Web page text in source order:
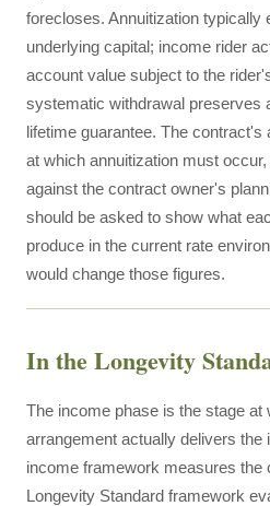
forecloses. Annuitization typically
underlying capital; income rider
account value subject to the
systematic withdrawal preserves
lifetime guarantee. The contract's
at which annuitization must
against the contract owner's
should be asked to show what
produce in the current rate
would change those figures.
In the Longevity
The income phase is the stage at
arrangement actually delivers the
income framework measures the
Longevity Standard framework